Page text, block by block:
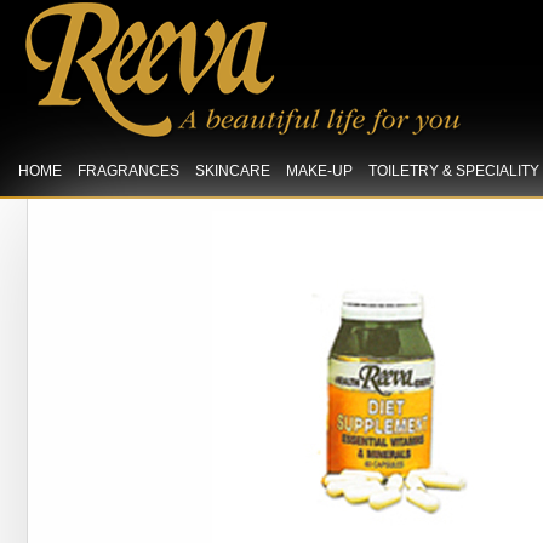
HOME FRAGRANCES SKINCARE MAKE-UP TOILETRY &